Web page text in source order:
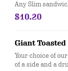
Any Slim
$10.20
Giant
Your choice of
of a side and a